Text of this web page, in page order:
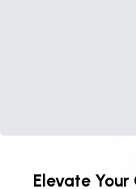
Elevate